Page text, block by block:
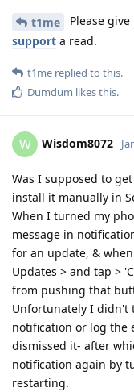
t1me Please give
support a read.
t1me replied to this.
Dumdum likes this.
W Wisdom8072
Was I supposed to
install it manually in
When I turned my
message in
for an update, &
Updates > and tap >
from pushing that
Unfortunately I didn't
notification or log the
dismissed it- after
notification again by
restarting.